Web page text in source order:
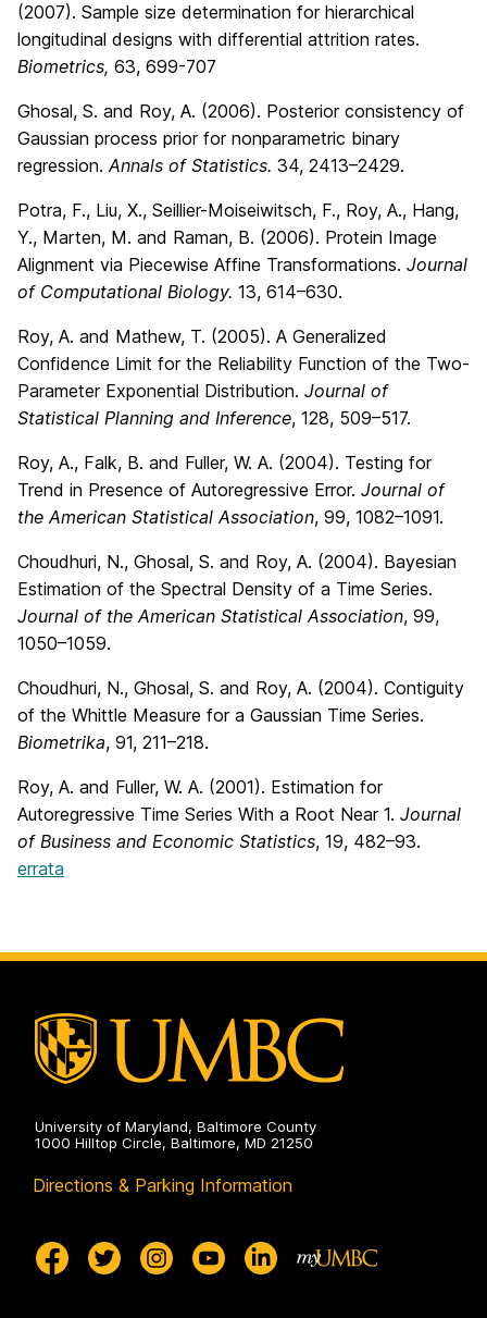
(2007). Sample size determination for hierarchical
longitudinal designs with differential attrition rates.
Biometrics, 63, 699-707
Ghosal, S. and Roy, A. (2006). Posterior consistency of
Gaussian process prior for nonparametric binary
regression.Annals of Statistics. 34, 2413–2429.
Potra, F., Liu, X., Seillier-Moiseiwitsch, F., Roy, A., Hang,
Y., Marten, M. and Raman, B. (2006). Protein Image
Alignment via Piecewise Affine Transformations. Journal
of Computational Biology. 13, 614–630.
Roy, A. and Mathew, T. (2005). A Generalized
Confidence Limit for the Reliability Function of the Two-
Parameter Exponential Distribution. Journal of
Statistical Planning and Inference, 128, 509–517.
Roy, A., Falk, B. and Fuller, W. A. (2004). Testing for
Trend in Presence of Autoregressive Error. Journal of
the American Statistical Association, 99, 1082–1091.
Choudhuri, N., Ghosal, S. and Roy, A. (2004). Bayesian
Estimation of the Spectral Density of a Time Series.
Journal of the American Statistical Association, 99,
1050–1059.
Choudhuri, N., Ghosal, S. and Roy, A. (2004). Contiguity
of the Whittle Measure for a Gaussian Time Series.
Biometrika, 91, 211–218.
Roy, A. and Fuller, W. A. (2001). Estimation for
Autoregressive Time Series With a Root Near 1. Journal
of Business and Economic Statistics, 19, 482–93.
errata
University of Maryland, Baltimore County
1000 Hilltop Circle, Baltimore, MD 21250
Directions & Parking Information